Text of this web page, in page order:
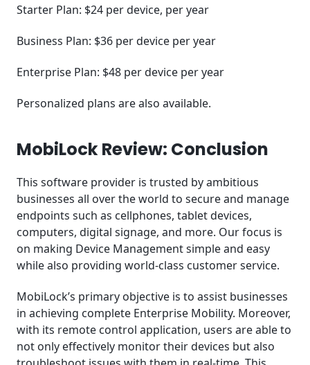
Starter Plan: $24 per device, per year
Business Plan: $36 per device per year
Enterprise Plan: $48 per device per year
Personalized plans are also available.
MobiLock Review: Conclusion
This software provider is trusted by ambitious
businesses all over the world to secure and manage
endpoints such as cellphones, tablet devices,
computers, digital signage, and more. Our focus is
on making Device Management simple and easy
while also providing world-class customer service.
MobiLock’s primary objective is to assist businesses
in achieving complete Enterprise Mobility. Moreover,
with its remote control application, users are able to
not only effectively monitor their devices but also